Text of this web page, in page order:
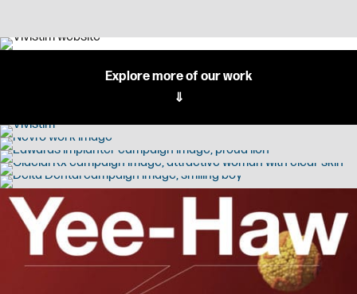
Explore more of our work
⇓